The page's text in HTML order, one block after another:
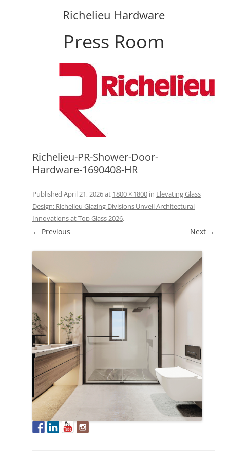
Richelieu Hardware
Press Room
Richelieu-PR-Shower-Door-
Hardware-1690408-HR
Published April 21, 2026at 1800 × 1800 in Elevating Glass
Design: Richelieu Glazing Divisions Unveil Architectural
Innovations at Top Glass 2026.
← Previous Next →